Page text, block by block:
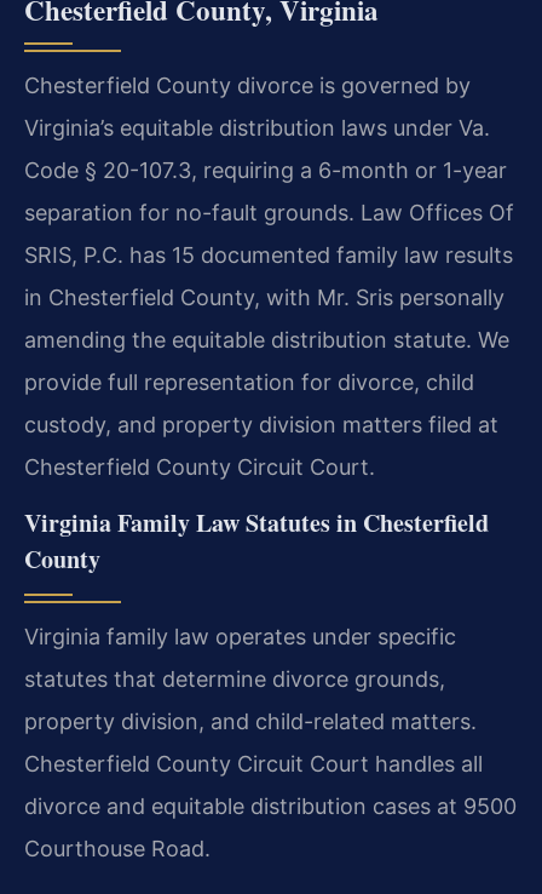
Chesterfield County, Virginia
Chesterfield County divorce is governed by
Virginia’s equitable distribution laws under Va.
Code § 20-107.3, requiring a 6-month or 1-year
separation for no-fault grounds. Law Offices Of
SRIS, P.C. has 15 documented family law results
in Chesterfield County, with Mr. Sris personally
amending the equitable distribution statute. We
provide full representation for divorce, child
custody, and property division matters filed at
Chesterfield County Circuit Court.
Virginia Family Law Statutes in Chesterfield
County
Virginia family law operates under specific
statutes that determine divorce grounds,
property division, and child-related matters.
Chesterfield County Circuit Court handles all
divorce and equitable distribution cases at 9500
Courthouse Road.